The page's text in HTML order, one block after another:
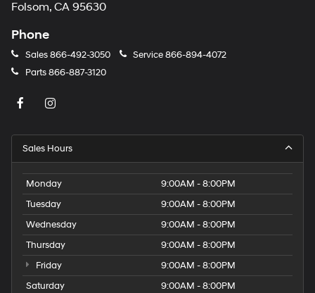
Folsom, CA 95630
Phone
Sales866-492-3050 Service866-894-4072
Parts866-887-3120
Sales Hours
Monday
9:00AM - 8:00PM
Tuesday
9:00AM - 8:00PM
Wednesday
9:00AM - 8:00PM
Thursday
9:00AM - 8:00PM
Friday
9:00AM - 8:00PM
Saturday
9:00AM - 8:00PM